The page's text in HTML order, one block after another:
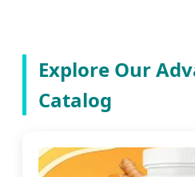
Explore Our
Catalog